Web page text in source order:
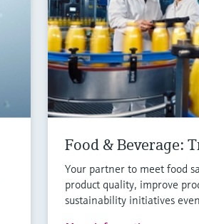
Food & Beverage:
Your partner to meet food
product quality, improve
sustainability initiatives